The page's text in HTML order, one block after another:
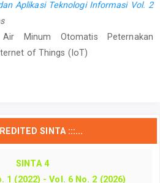
Aplikasi Teknologi Informasi Vol. 2
Minum Otomatis Peternakan
of Things (IoT)
SINTA :::...
SINTA 4
1 (2022) - Vol. 6 No. 2 (2026)